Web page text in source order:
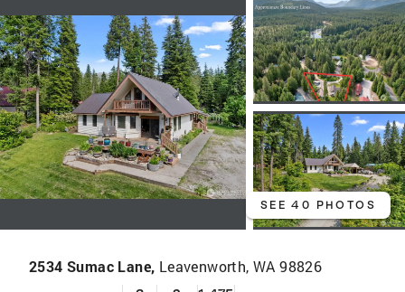
SEE 40 PHOTOS
2534 Sumac Lane, Leavenworth, WA 98826